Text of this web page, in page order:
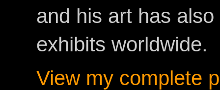
and his art has
exhibits worldwide.
View my complete